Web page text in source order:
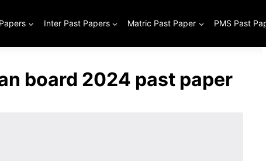
Inter Past Papers Matric Past Paper PMS Past
board 2024 past paper